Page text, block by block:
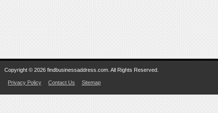
Copyright © 2026 findbusinessaddress.com. All Rights Reserved.
Privacy Policy Contact Us Sitemap